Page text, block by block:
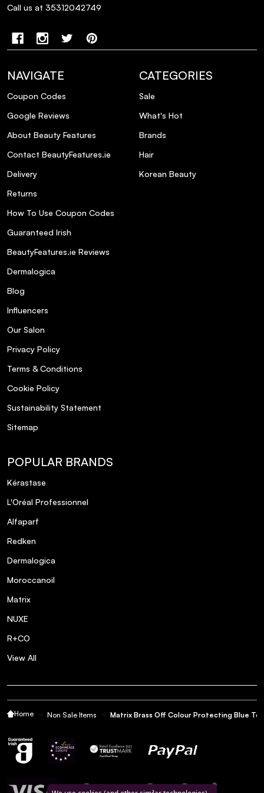
Can I use this conditioner in combination
I have highlights or balayage?
What should I do if I don't achieve the
desired toning effect after using the
Call us at 35312042749
NAVIGATE
Coupon Codes
Google Reviews
About Beauty Features
Contact BeautyFeatures.ie
Delivery
Returns
How To Use Coupon Codes
Guaranteed Irish
BeautyFeatures.ie Reviews
Dermalogica
Blog
Influencers
Our Salon
Privacy Policy
Terms & Conditions
Cookie Policy
Sustainability Statement
Sitemap
CATEGORIES
Sale
What's Hot
Brands
Hair
Korean Beauty
POPULAR BRANDS
Kérastase
L'Oréal Professionnel
Alfaparf
Redken
Dermalogica
Moroccanoil
Matrix
NUXE
R+CO
View All
Home Non Sale Items Matrix Brass Off Colour Protecting Blue